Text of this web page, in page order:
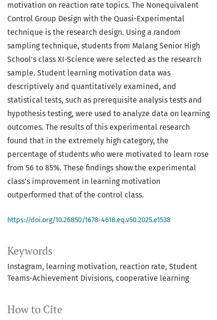
Keywords
Instagram learning motivation reaction rate Student
Teams-Achievement Divisions cooperative learning
How to Cite
motivation on reaction rate topics. The Nonequivalent
Control Group Design with the Quasi-Experimental
technique is the research design. Using a random
sampling technique, students from Malang Senior High
School’s class XI-Science were selected as the research
sample. Student learning motivation data was
descriptively and quantitatively examined, and
statistical tests, such as prerequisite analysis tests and
hypothesis testing, were used to analyze data on learning
outcomes. The results of this experimental research
found that in the extremely high category, the
percentage of students who were motivated to learn rose
from 56 to 85%. These findings show the experimental
class’s improvement in learning motivation
outperformed that of the control class.
https://doi.org/10.26850/1678-4618.eq.v50.2025.e1538